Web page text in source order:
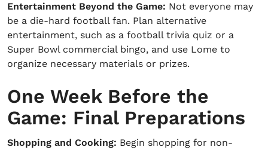
Entertainment Beyond the Game: Not everyone may
be a die-hard football fan. Plan alternative
entertainment, such as a football trivia quiz or a
Super Bowl commercial bingo, and use Lome to
organize necessary materials or prizes.
One Week Before the
Game: Final Preparations
Shopping and Cooking: Begin shopping for non-